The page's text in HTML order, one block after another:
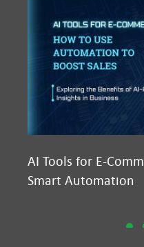
AI Tools for E-
Smart Automation